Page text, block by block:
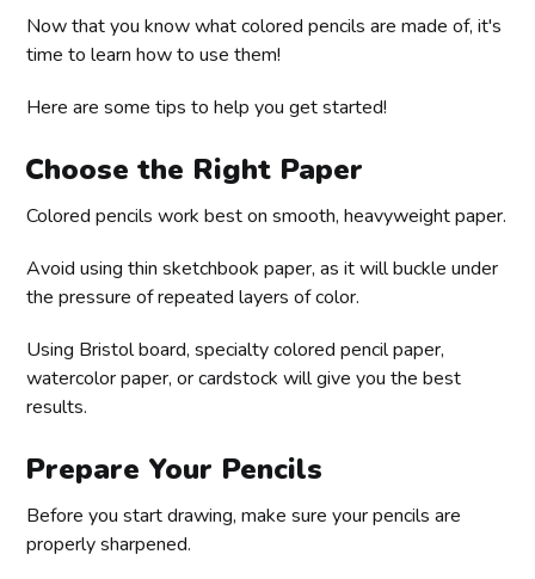
Now that you know what colored pencils are made of, it's
time to learn how to use them!
Here are some tips to help you get started!
Choose the Right Paper
Colored pencils work best on smooth, heavyweight paper.
Avoid using thin sketchbook paper, as it will buckle under
the pressure of repeated layers of color.
Using Bristol board, specialty colored pencil paper,
watercolor paper, or cardstock will give you the best
results.
Prepare Your Pencils
Before you start drawing, make sure your pencils are
properly sharpened.